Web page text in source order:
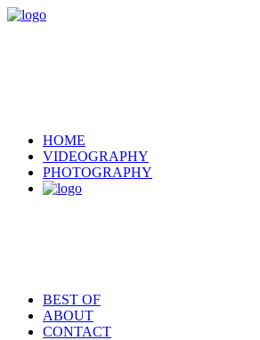
HOME
VIDEOGRAPHY
PHOTOGRAPHY
BEST OF
ABOUT
CONTACT